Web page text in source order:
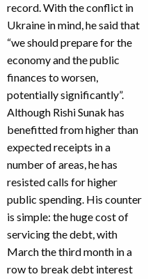
record. With the conflict in
Ukraine in mind, he said that
“we should prepare for the
economy and the public
finances to worsen,
potentially significantly”.
Although Rishi Sunak has
benefitted from higher than
expected receipts in a
number of areas, he has
resisted calls for higher
public spending. His counter
is simple: the huge cost of
servicing the debt, with
March the third month in a
row to break debt interest